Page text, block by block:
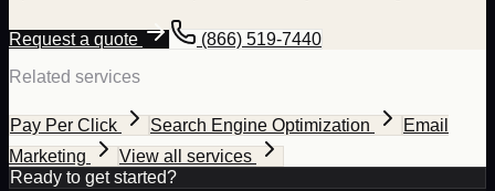
Request a quote
(866) 519-7440
Related services
Pay Per Click Search Engine Optimization
Email
Marketing
View all services
Ready to get started?